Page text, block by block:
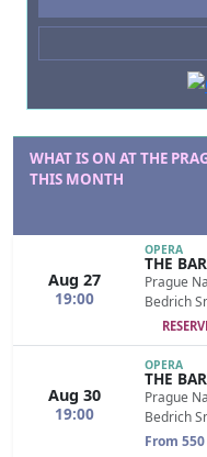
Kinds of Venue
WHAT IS ON AT THE
THIS MONTH
Aug 27
19:00
OPERA
THE
Prague
Bedrich
Aug 30
19:00
OPERA
THE
Prague
Bedrich
From 550